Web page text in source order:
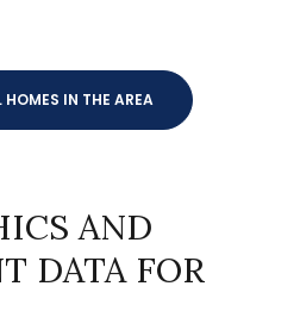
HOMES IN THE AREA
AND
DATA FOR